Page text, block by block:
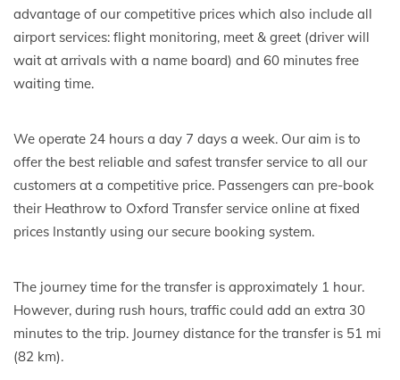
advantage of our competitive prices which also include all
airport services: flight monitoring, meet & greet (driver will
wait at arrivals with a name board) and 60 minutes free
waiting time.
We operate 24 hours a day 7 days a week. Our aim is to
offer the best reliable and safest transfer service to all our
customers at a competitive price. Passengers can pre-book
their Heathrow to Oxford Transfer service online at fixed
prices Instantly using our secure booking system.
The journey time for the transfer is approximately 1 hour.
However, during rush hours, traffic could add an extra 30
minutes to the trip. Journey distance for the transfer is 51 mi
(82 km).